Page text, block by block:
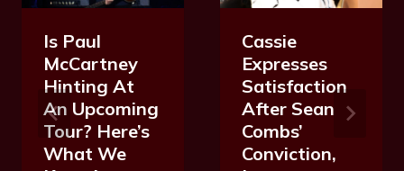
Is Paul
McCartney
Hinting At
An Upcoming
Tour? Here’s
What We
Cassie
Expresses
Satisfaction
After Sean
Combs’
Conviction,